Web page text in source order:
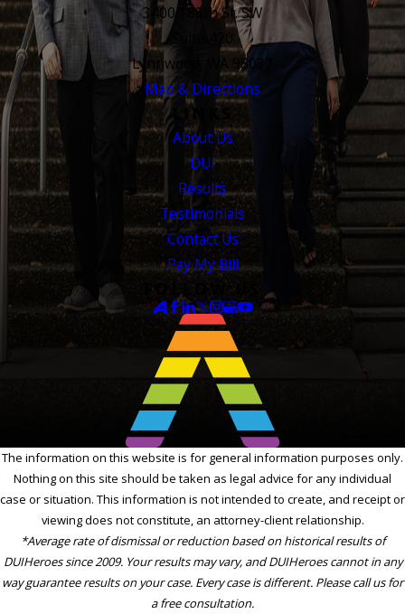
3400 188th St. SW
Suite 420
Lynnwood, WA 98037
Map & Directions
LINKS
About Us
DUI
Results
Testimonials
Contact Us
Pay My Bill
FOLLOW US
The information on this website is for general information purposes only.
Nothing on this site should be taken as legal advice for any individual
case or situation. This information is not intended to create, and receipt or
viewing does not constitute, an attorney-client relationship.
*Average rate of dismissal or reduction based on historical results of
DUIHeroes since 2009. Your results may vary, and DUIHeroes cannot in any
way guarantee results on your case. Every case is different. Please call us for
a free consultation.